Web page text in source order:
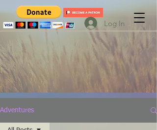
Log In
Adventures